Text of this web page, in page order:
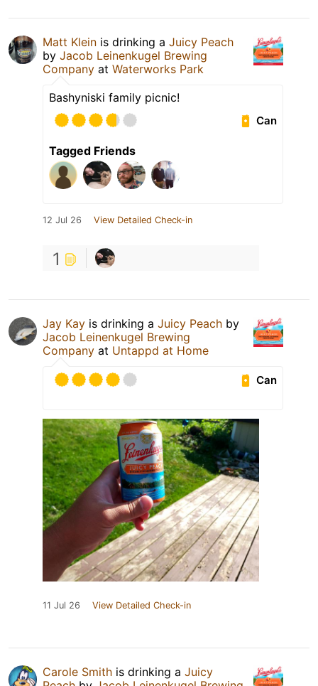
Matt Klein is drinking a Juicy Peach
by Jacob Leinenkugel Brewing
Company at Waterworks Park
Bashyniski family picnic!
Can
Tagged Friends
12 Jul 26 View Detailed Check-in
1
Jay Kay is drinking a Juicy Peach by
Jacob Leinenkugel Brewing
Company at Untappd at Home
Can
11 Jul 26 View Detailed Check-in
Carole Smith is drinking a Juicy